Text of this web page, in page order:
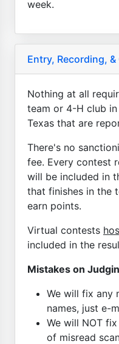
week.
Entry, Recording,
Nothing at all
team or 4-H club
Texas that are
There's no
fee. Every contest
will be included in
that finishes in the
earn points.
Virtual contests
included in the
Mistakes on
We will fix any
names, just e-
We will NOT
of misread